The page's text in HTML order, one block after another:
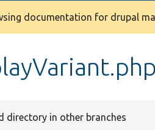
documentation for drupal
directory in other branches